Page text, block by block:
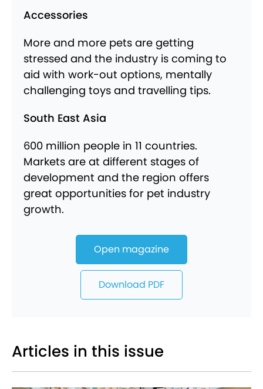
Accessories
More and more pets are getting
stressed and the industry is coming to
aid with work-out options, mentally
challenging toys and travelling tips.
South East Asia
600 million people in 11 countries.
Markets are at different stages of
development and the region offers
great opportunities for pet industry
growth.
Open magazine
Download PDF
Articles in this issue